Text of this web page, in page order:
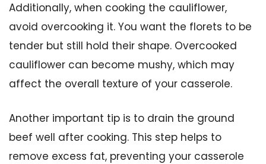
Additionally, when cooking the cauliflower,
avoid overcooking it. You want the florets to be
tender but still hold their shape. Overcooked
cauliflower can become mushy, which may
affect the overall texture of your casserole.
Another important tip is to drain the ground
beef well after cooking. This step helps to
remove excess fat, preventing your casserole